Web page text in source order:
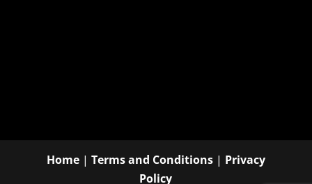
Home| Terms and Conditions| Privacy
Policy